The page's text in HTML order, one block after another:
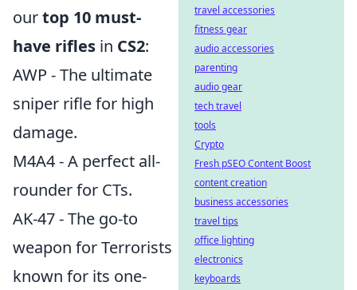
ourtop 10 must-
have rifles in CS2:
AWP - The ultimate
sniper rifle for high
damage.
M4A4 - A perfect all-
rounder for CTs.
AK-47 - The go-to
weapon for Terrorists
known for its one-
travel accessories
fitness gear
audio accessories
parenting
audio gear
tech travel
tools
Crypto
Fresh pSEO Content Boost
content creation
business accessories
travel tips
office lighting
electronics
keyboards